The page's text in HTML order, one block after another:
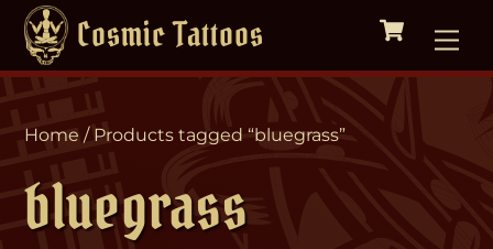
Skip
content
Cosmic Tattoos
Home / Products tagged “bluegrass”
bluegrass